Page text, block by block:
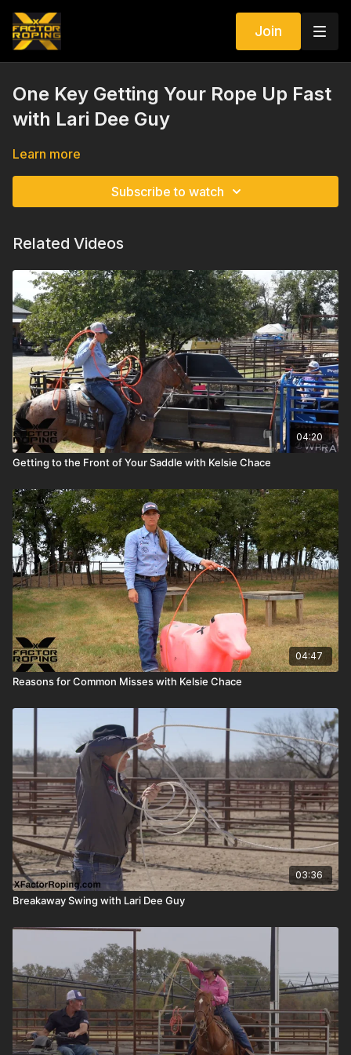
Join
One Key Getting Your Rope Up Fast
with Lari Dee Guy
Learn more
Subscribe to watch
Related Videos
04:20
Getting to the Front of Your Saddle with Kelsie Chace
04:47
Reasons for Common Misses with Kelsie Chace
03:36
Breakaway Swing with Lari Dee Guy